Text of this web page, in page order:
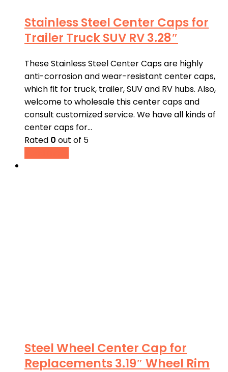
Stainless Steel Center Caps for
Trailer Truck SUV RV 3.28″
These Stainless Steel Center Caps are highly
anti-corrosion and wear-resistant center caps,
which fit for truck, trailer, SUV and RV hubs. Also,
welcome to wholesale this center caps and
consult customized service. We have all kinds of
center caps for…
Rated 0 out of 5
Steel Wheel Center Cap for
Replacements 3.19″ Wheel Rim